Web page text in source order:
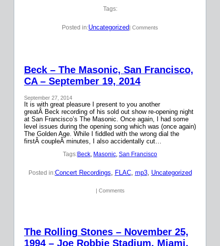
Tags:
Posted in:Uncategorized| Comments
Beck – The Masonic, San Francisco,
CA – September 19, 2014
September 27, 2014
It is with great pleasure I present to you another
greatÂ Beck recording of his sold out show re-opening night
at San Francisco’s The Masonic. Once again, I had some
level issues during the opening song which was (once again)
The Golden Age. While I fiddled with the wrong dial the
firstÂ coupleÂ minutes, I also accidentally cut…
Tags:Beck, Masonic, San Francisco
Posted in:Concert Recordings, FLAC, mp3, Uncategorized
| Comments
The Rolling Stones – November 25,
1994 – Joe Robbie Stadium, Miami,